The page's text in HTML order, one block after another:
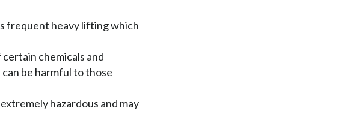
frequent heavy lifting which
chemicals and
can be harmful to those
hazardous and may